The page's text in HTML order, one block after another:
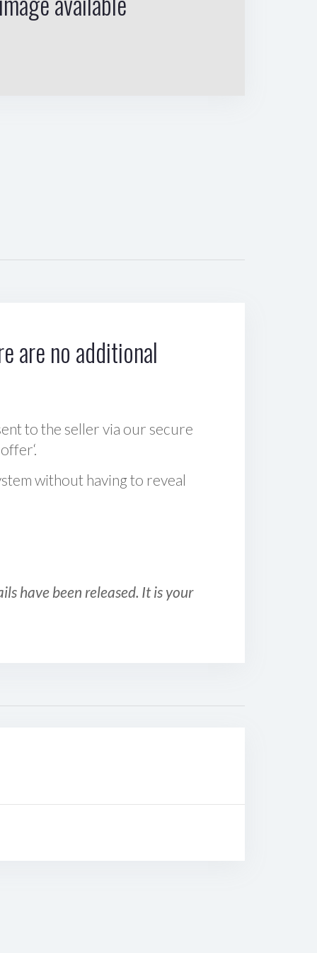
are no additional
to the seller via our secure
without having to reveal
have been released. It is your